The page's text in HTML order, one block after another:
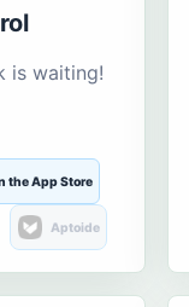
is waiting!
the App Store
Aptoide